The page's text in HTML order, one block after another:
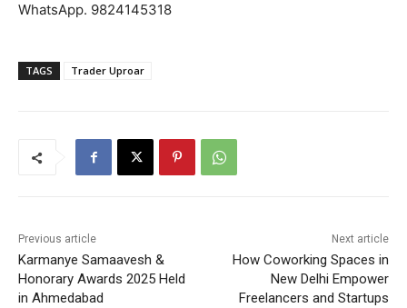
WhatsApp. 9824145318
TAGS Trader Uproar
Previous article
Karmanye Samaavesh &
Honorary Awards 2025 Held
in Ahmedabad
Next article
How Coworking Spaces in
New Delhi Empower
Freelancers and Startups